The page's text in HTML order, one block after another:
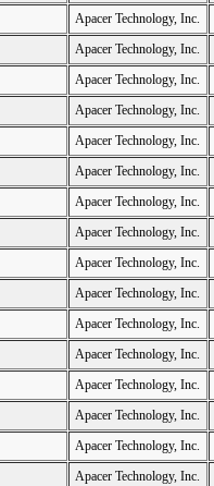
Apacer Technology, Inc.
Apacer Technology, Inc.
Apacer Technology, Inc.
Apacer Technology, Inc.
Apacer Technology, Inc.
Apacer Technology, Inc.
Apacer Technology, Inc.
Apacer Technology, Inc.
Apacer Technology, Inc.
Apacer Technology, Inc.
Apacer Technology, Inc.
Apacer Technology, Inc.
Apacer Technology, Inc.
Apacer Technology, Inc.
Apacer Technology, Inc.
Apacer Technology, Inc.